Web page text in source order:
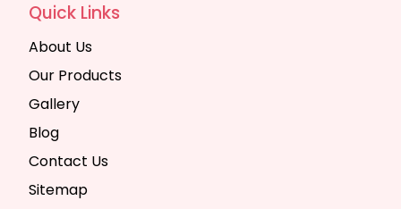
Quick Links
About Us
Our Products
Gallery
Blog
Contact Us
Sitemap